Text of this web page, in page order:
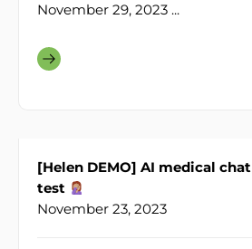
November 29, 2023 ...
[Helen DEMO] AI medical
test
November 23, 2023